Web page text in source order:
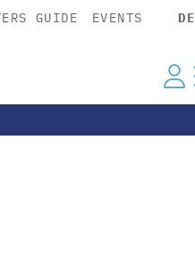
GUIDE EVENTS DE